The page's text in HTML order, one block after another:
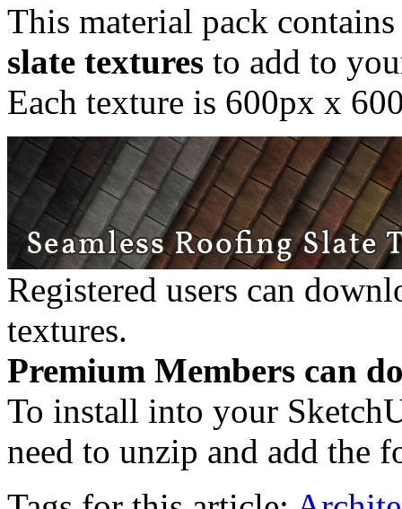
This material pack
slate textures to add to
Each texture is 600px x
Registered users can
textures.
Premium Members can
To install into your
need to unzip and add the